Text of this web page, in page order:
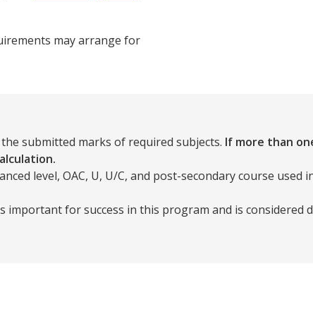
may arrange for
submitted marks of required subjects. If more than
level, OAC, U, U/C, and post-secondary course used
important for success in this program and is considered